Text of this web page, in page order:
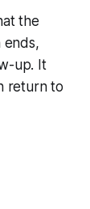
the
ends,
up. It
return to